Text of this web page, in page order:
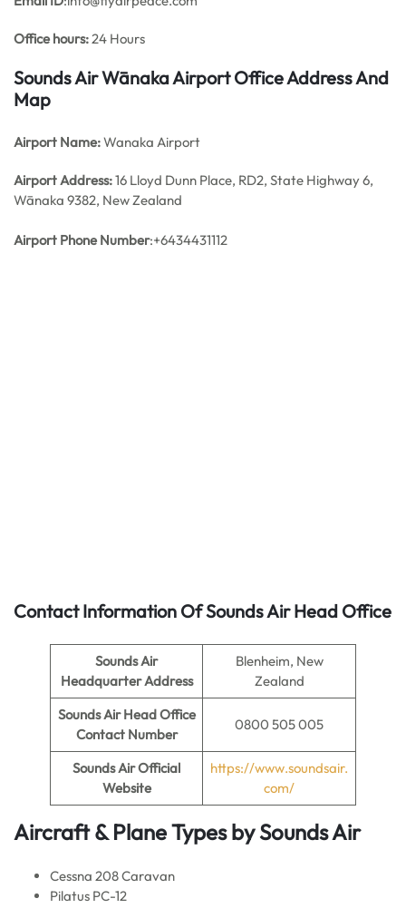
Office hours:24 Hours
Sounds Air Wānaka Airport Office Address And
Map
Airport Name:Wanaka Airport
Airport Address:16 Lloyd Dunn Place, RD2, State Highway 6,
Wānaka 9382, New Zealand
Airport Phone Number:+6434431112
Contact Information Of Sounds Air Head Office
Sounds Air
Headquarter Address
Blenheim, New
Zealand
Sounds Air Head Office
Contact Number
0800 505 005
Sounds AirOfficial
Website
https://www.soundsair.
com/
Aircraft & Plane Types bySounds Air
Cessna 208 Caravan
Pilatus PC-12